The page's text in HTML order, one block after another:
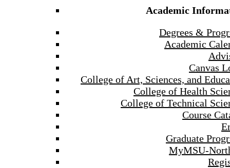
Academic
Degrees &
Academic
Canvas
College of Art, Sciences, and
College of Health
College of Technical
Course
Graduate
MyMSU-